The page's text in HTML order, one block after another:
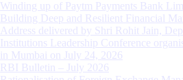
Winding up of Paytm Payments Bank
Building Deep and Resilient Financial
Address delivered by Shri Rohit Jain,
Institutions Leadership Conference
in Mumbai on July 24, 2026
RBI Bulletin – July 2026